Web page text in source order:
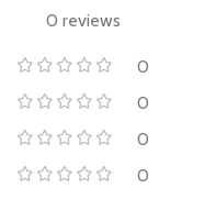
0 reviews
0
0
0
0